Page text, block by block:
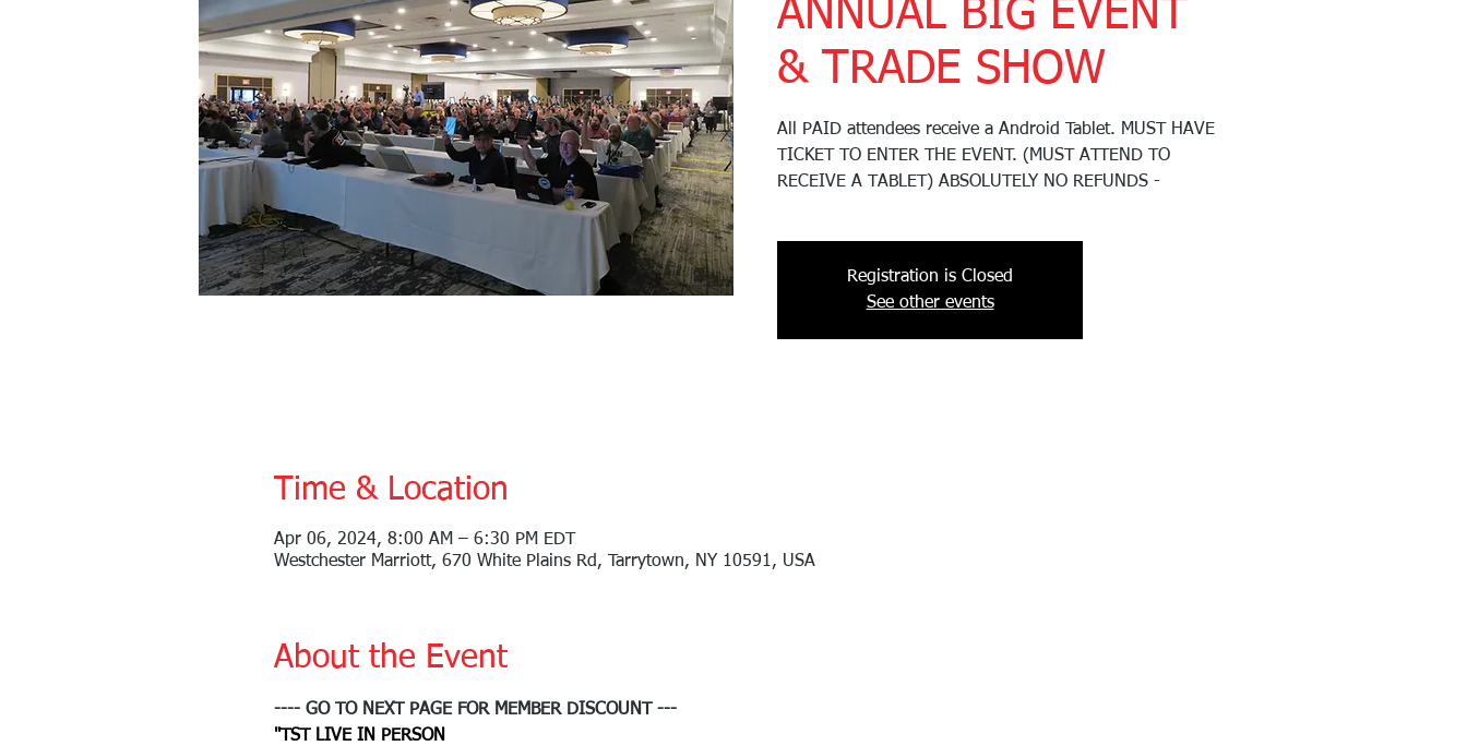
ANNUAL BIG EVENT
& TRADE SHOW
All PAID attendees receive a Android Tablet. MUST HAVE
TICKET TO ENTER THE EVENT. (MUST ATTEND TO
RECEIVE A TABLET) ABSOLUTELY NO REFUNDS -
Registration is Closed
See other events
Time & Location
Apr 06, 2024, 8:00 AM – 6:30 PM EDT
Westchester Marriott, 670 White Plains Rd, Tarrytown, NY 10591, USA
About the Event
---- GO TO NEXT PAGE FOR MEMBER DISCOUNT ---
"T ST
LIVE IN PERSON